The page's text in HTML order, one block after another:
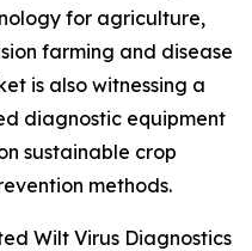
for agriculture,
farming and disease
is also witnessing a
diagnostic equipment
sustainable crop
methods.
Wilt Virus Diagnostics